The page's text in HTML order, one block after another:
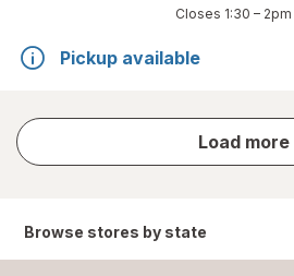
Closes 1:30 – 2pm
Pickup available
Load more
store
results
Browse stores by state